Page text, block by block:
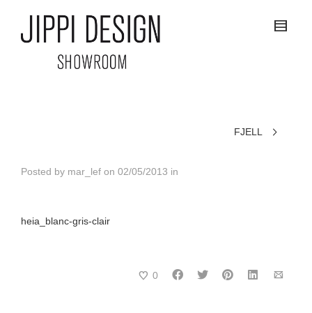
FJELL
Posted by mar_lef on 02/05/2013 in
heia_blanc-gris-clair
0